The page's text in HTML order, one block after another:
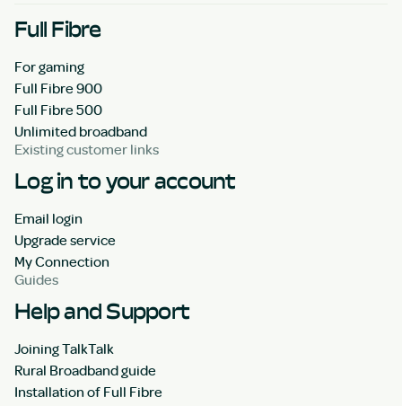
Full Fibre
For gaming
Full Fibre 900
Full Fibre 500
Unlimited broadband
Existing customer links
Log in to your account
Email login
Upgrade service
My Connection
Guides
Help and Support
Joining TalkTalk
Rural Broadband guide
Installation of Full Fibre